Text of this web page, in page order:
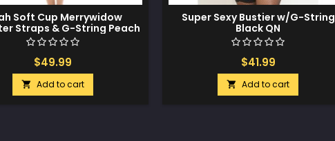
Soft Cup Merrywidow
Straps & G-String Peach
Whip 3X/4X
$49.99
 Add to cart
Super Sexy Bustier w/G-String
Black QN
$41.99
 Add to cart